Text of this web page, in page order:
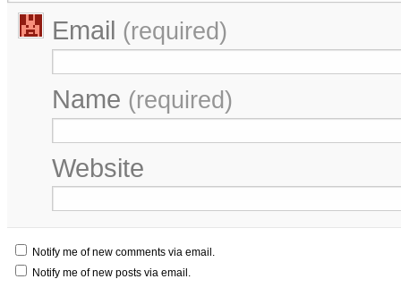
Email (required)
Name (required)
Website
Notify me of new comments via email.
Notify me of new posts via email.